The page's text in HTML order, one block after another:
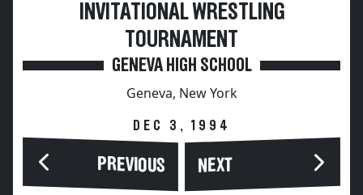
INVITATIONAL WRESTLING
TOURNAMENT
GENEVA HIGH SCHOOL
Geneva, New York
DEC 3, 1994
PREVIOUS NEXT